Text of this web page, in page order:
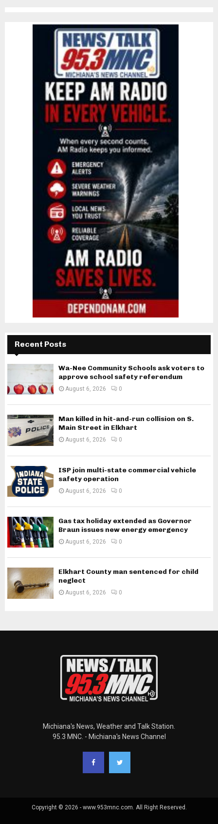
Recent Posts
Wa-Nee Community Schools ask voters to
approve school safety referendum
August 6, 2026 0
Man killed in hit-and-run collision on S.
Main Street in Elkhart
August 6, 2026 0
ISP join multi-state commercial vehicle
safety operation
August 6, 2026 0
Gas tax holiday extended as Governor
Braun issues new energy emergency
August 6, 2026 0
Elkhart County man sentenced for child
neglect
August 6, 2026 0
Michiana's News, Weather and Talk Station.
95.3 MNC. - Michiana's News Channel
Copyright © 2026 - www.953mnc.com. All Right Reserved.